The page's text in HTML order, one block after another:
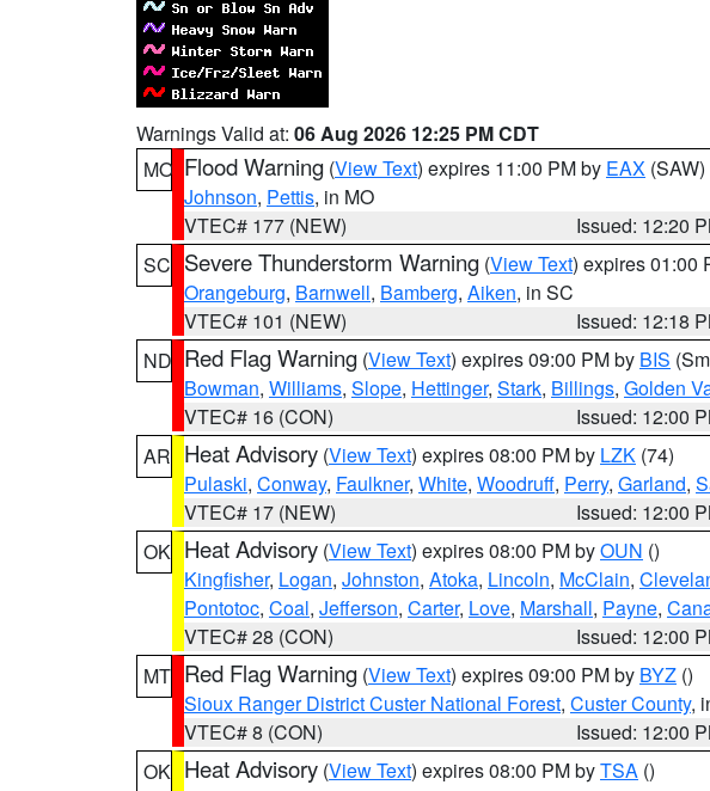
Warnings Valid at: 06 Aug 2026 12:25 PM CDT
MO Flood Warning (View Text) expires 11:00 PM by EAX (SAW)
Johnson, Pettis, in MO
VTEC# 177 (NEW)
Issued: 12:20
SC Severe Thunderstorm Warning (View Text) expires 01:00
Orangeburg, Barnwell, Bamberg, Aiken, in SC
VTEC# 101 (NEW)
Issued: 12:18
ND Red Flag Warning (View Text) expires 09:00 PM by BIS
Bowman, Williams, Slope, Hettinger, Stark, Billings, Golden
VTEC# 16 (CON)
Issued: 12:00
AR Heat Advisory (View Text) expires 08:00 PM by LZK (74)
Pulaski, Conway, Faulkner, White, Woodruff, Perry, Garland,
VTEC# 17 (NEW)
Issued: 12:00
OK Heat Advisory (View Text) expires 08:00 PM byOUN ()
Kingfisher, Logan, Johnston, Atoka, Lincoln, McClain,
Pontotoc, Coal, Jefferson, Carter, Love, Marshall, Payne,
VTEC# 28 (CON)
Issued: 12:00
MT Red Flag Warning (View Text) expires 09:00 PM by BYZ ()
Sioux Ranger District Custer National Forest, Custer County,
VTEC# 8 (CON)
Issued: 12:00
OK Heat Advisory (View Text) expires 08:00 PM byTSA ()